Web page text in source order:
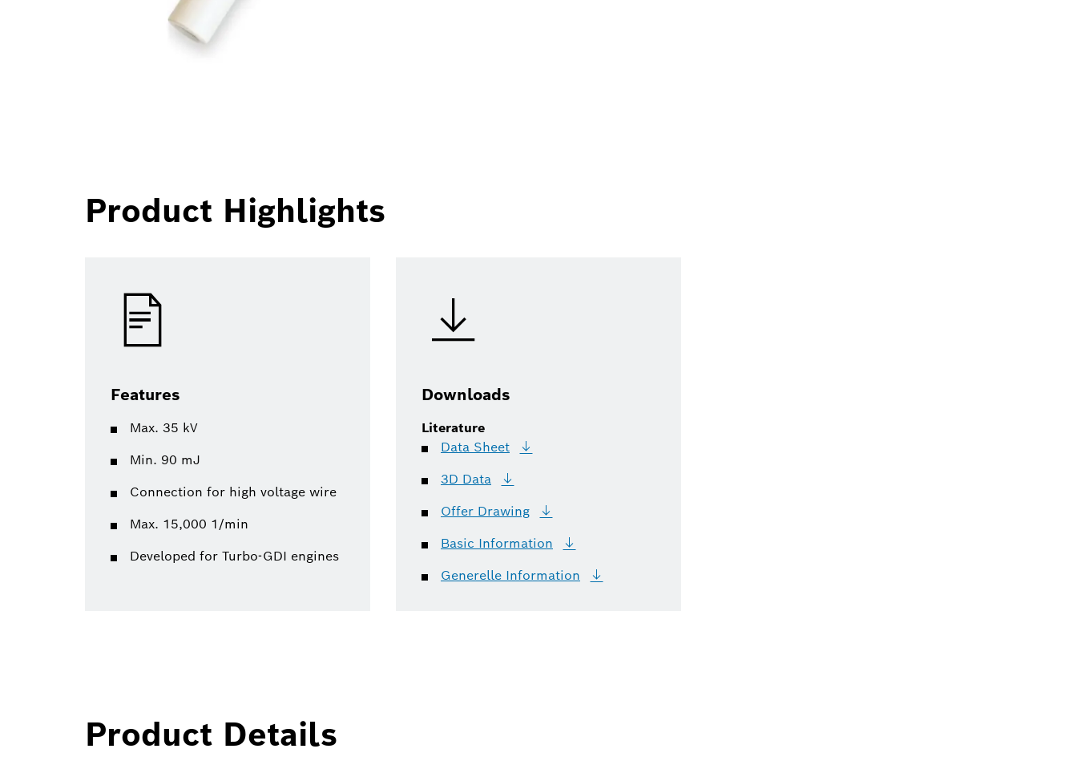
Product Highlights
Features
Max. 35 kV
Min. 90 mJ
Connection for high voltage wire
Max. 15,000 1/min
Developed for Turbo-GDI engines
Downloads
Literature
Data Sheet
3D Data
Offer Drawing
Basic Information
Generelle Information
Product Details